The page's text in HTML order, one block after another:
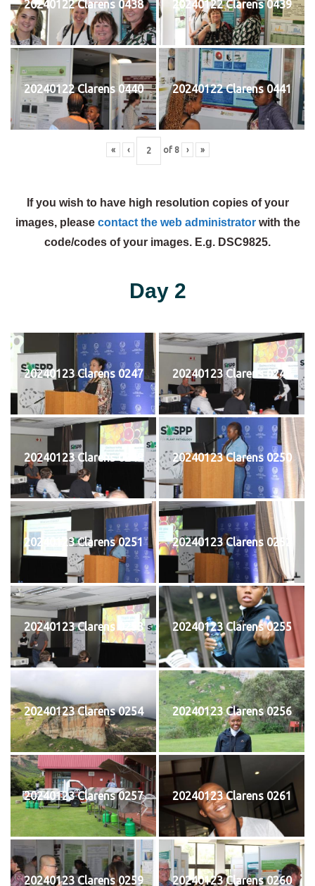
20240122 Clarens 0438 20240122 Clarens 0439
20240122 Clarens 0440 20240122 Clarens 0441
« ‹ of 8 › »
If you wish to have high resolution copies of your
images, please contact the web administratorwith the
code/codes of your images. E.g. DSC9825.
Day 2
20240123 Clarens 0247 20240123 Clarens 0248
20240123 Clarens 0249 20240123 Clarens 0250
20240123 Clarens 0251 20240123 Clarens 0252
20240123 Clarens 0253 20240123 Clarens 0255
20240123 Clarens 0254 20240123 Clarens 0256
20240123 Clarens 0257 20240123 Clarens 0261
20240123 Clarens 0259 20240123 Clarens 0260